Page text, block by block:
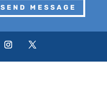
SEND MESSAGE